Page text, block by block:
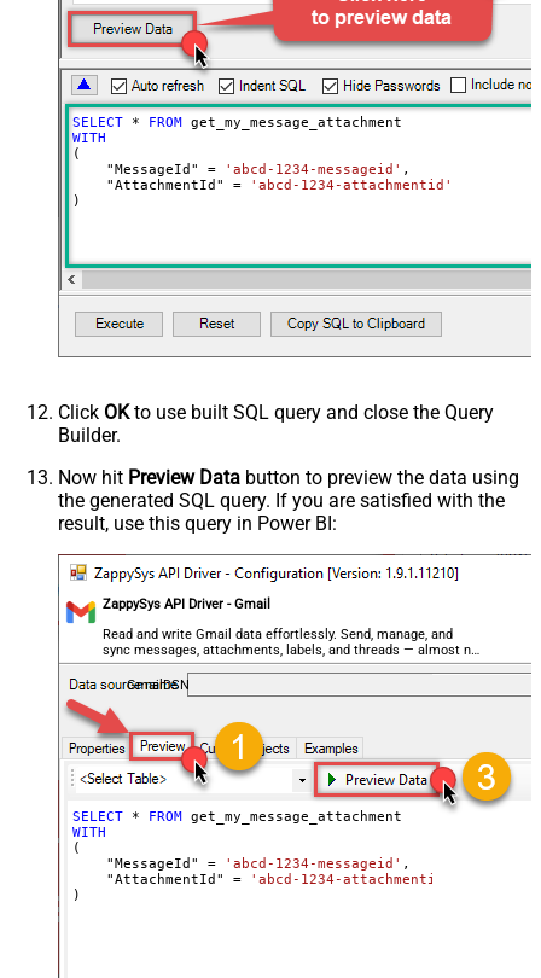
SELECT * FROM
WITH
(
    "MessageId"
= 'abcd-1234-messageid' ,
    "AttachmentId"
=
'abcd-1234-attachmentid'
)
Click OKto use built SQL query and close the Query
Builder.
Now hit Preview Data button to preview the data using
the generated SQL query. If you are satisfied with the
result, use this query in Power BI:
ZappySys API Driver - Gmail
Read and write Gmail data effortlessly. Send, manage, and
sync messages, attachments, labels, and threads — almost no
coding required.
GmailDSN
SELECT * FROM
WITH
(
    "MessageId"
= 'abcd-1234-messageid' ,
    "AttachmentId"
=
'abcd-1234-attachmentid'
)